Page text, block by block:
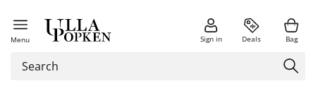
Menu Sign in Deals Bag